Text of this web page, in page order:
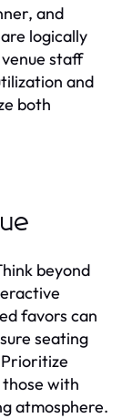
and
logically
staff
and
both
beyond
favors can
seating
with
atmosphere.